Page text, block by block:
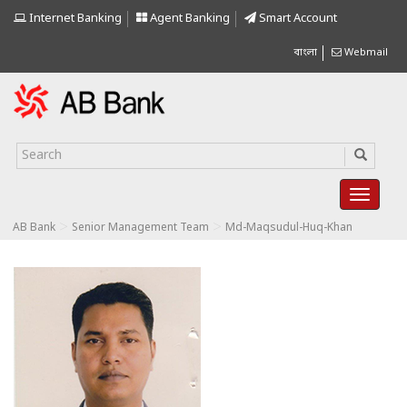
Internet Banking Agent Banking Smart Account
বাংলা Webmail
AB Bank Senior Management Team Md-Maqsudul-Huq-Khan